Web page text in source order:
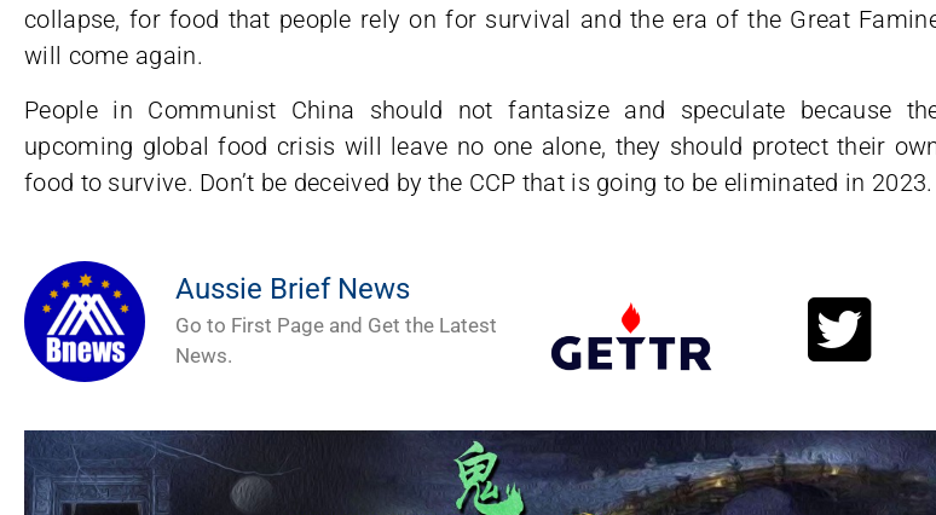
collapse, for food that people rely on for survival and the era of the Great
will come again.
People in Communist China should not fantasize and speculate because
upcoming global food crisis will leave no one alone, they should protect their
food to survive. Don’t be deceived by the CCP that is going to be eliminated in 2023.
Aussie Brief News
Go to First Page and Get the Latest
News.